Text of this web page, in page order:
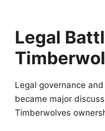
Legal
Legal governance
became major
Timberwolves